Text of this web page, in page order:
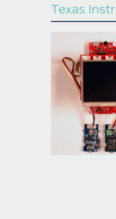
Texas